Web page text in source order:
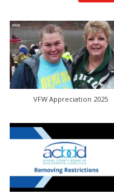
VFW Appreciation 2025